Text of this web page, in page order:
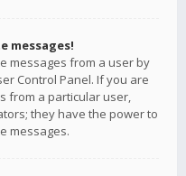
messages!
messages from a user by
Control Panel. If you are
from a particular user,
they have the power to
messages.